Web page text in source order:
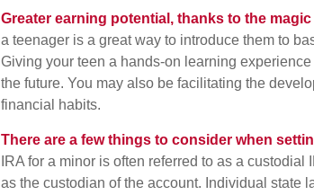
Greater earning potential, thanks to the
a teenager is a great way to introduce them to
Giving your teen a hands-on learning
the future. You may also be facilitating the
financial habits.
There are a few things to consider when
IRA for a minor is often referred to as a
as the custodian of the account. Individual state